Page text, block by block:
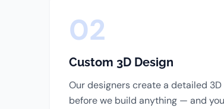
02
Custom 3D Design
Our designers create a detailed
before we build anything — and